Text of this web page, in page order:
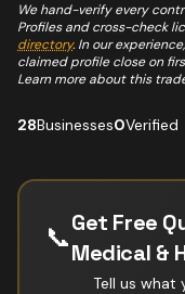
We hand-verify every
Profiles and cross-check
directory. In our
claimed profile close on
Learn more about this
28Businesses0Verified
📞Get Free
Medical &
Tell us